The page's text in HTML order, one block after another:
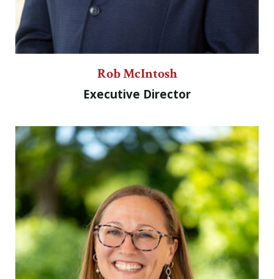
Rob McIntosh
Executive Director